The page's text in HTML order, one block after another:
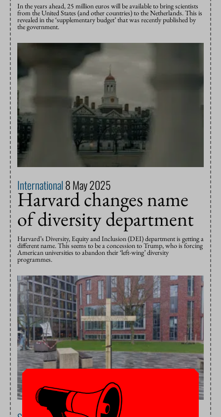
In the years ahead, 25 million euros will be available to bring scientists
from the United States (and other countries) to the Netherlands. This is
revealed in the ‘supplementary budget’ that was recently published by
the government.
International8 May 2025
Harvard changes name
of diversity department
Harvard’s Diversity, Equity and Inclusion (DEI) department is getting a
different name. This seems to be a concession to Trump, who is forcing
American universities to abandon their ‘left-wing’ diversity
programmes.